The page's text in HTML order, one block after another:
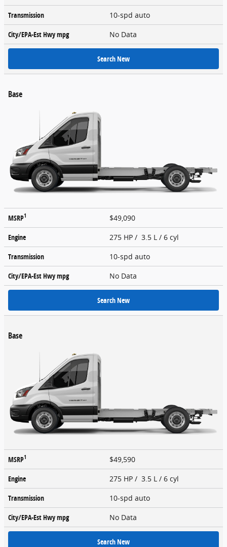
Transmission
10-spd auto
City/EPA-Est Hwympg No Data
Search New
Base
MSRP1
$49,090
Engine
275 HP / 3.5 L / 6 cyl
Transmission
10-spd auto
City/EPA-Est Hwympg No Data
Search New
Base
MSRP1
$49,590
Engine
275 HP / 3.5 L / 6 cyl
Transmission
10-spd auto
City/EPA-Est Hwympg No Data
Search New